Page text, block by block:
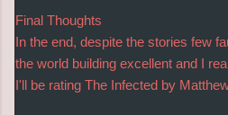
Final Thoughts
In the end, despite the stories few
the world building excellent and I
I'll be rating The Infected by